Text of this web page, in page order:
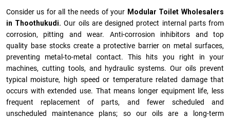
Consider us for all the needs of your Modular Toilet Wholesalers
in Thoothukudi. Our oils are designed protect internal parts from
corrosion, pitting and wear. Anti-corrosion inhibitors and top
quality base stocks create a protective barrier on metal surfaces,
preventing metal-to-metal contact. This hits you right in your
machines, cutting tools, and hydraulic systems. Our oils prevent
typical moisture, high speed or temperature related damage that
occurs with extended use. That means longer equipment life, less
frequent replacement of parts, and fewer scheduled and
unscheduled maintenance plans; so our oils are a long-term